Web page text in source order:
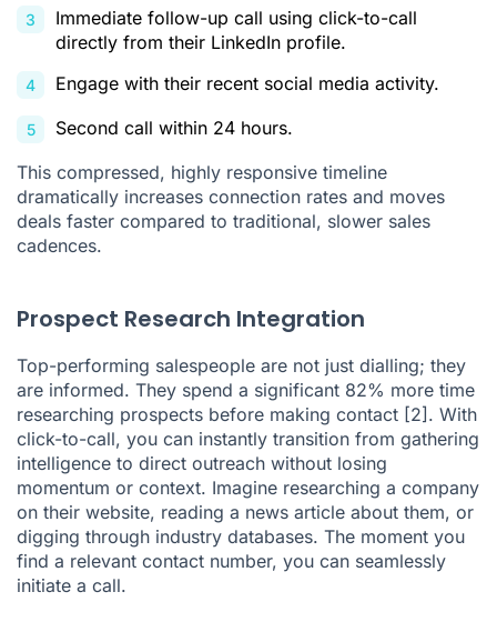
Immediate follow-up call using click-to-call
directly from their LinkedIn profile.
Engage with their recent social media activity.
Second call within 24 hours.
This compressed, highly responsive timeline
dramatically increases connection rates and moves
deals faster compared to traditional, slower sales
cadences.
Prospect Research Integration
Top-performing salespeople are not just dialling; they
are informed. They spend a significant 82% more time
researching prospects before making contact [2] . With
click-to-call, you can instantly transition from gathering
intelligence to direct outreach without losing
momentum or context. Imagine researching a company
on their website, reading a news article about them, or
digging through industry databases. The moment you
find a relevant contact number, you can seamlessly
initiate a call.